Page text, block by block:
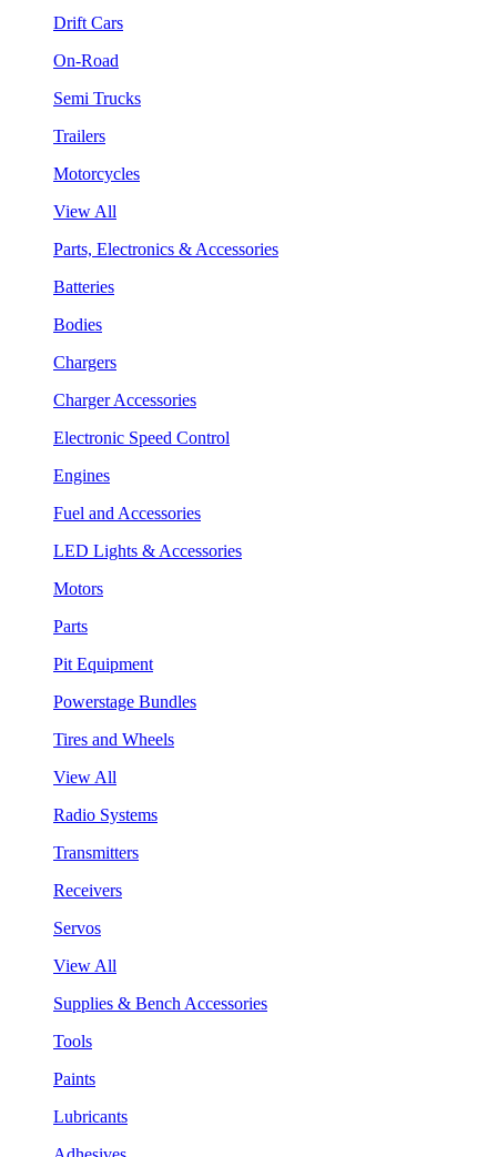
Drift Cars
On-Road
Semi Trucks
Trailers
Motorcycles
View All
Parts, Electronics & Accessories
Batteries
Bodies
Chargers
Charger Accessories
Electronic Speed Control
Engines
Fuel and Accessories
LED Lights & Accessories
Motors
Parts
Pit Equipment
Powerstage Bundles
Tires and Wheels
View All
Radio Systems
Transmitters
Receivers
Servos
View All
Supplies & Bench Accessories
Tools
Paints
Lubricants